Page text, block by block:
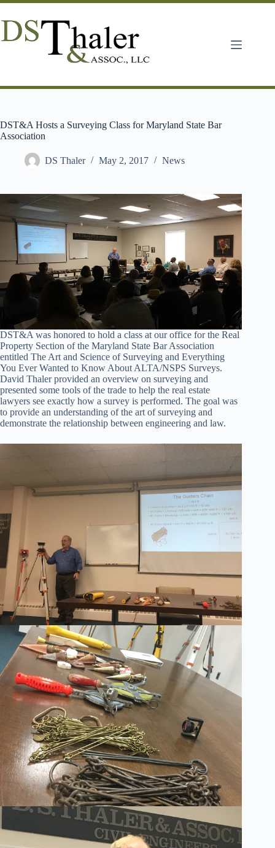
Skip
content
DST&A Hosts a Surveying Class for Maryland State Bar
Association
DS Thaler May 2, 2017 News
DST&A was honored to hold a class at our office for the Real
Property Section of the Maryland State Bar Association
entitled The Art and Science of Surveying and Everything
You Ever Wanted to Know About ALTA/NSPS Surveys.
David Thaler provided an overview on surveying and
presented some tools of the trade to help the real estate
lawyers see exactly how a survey is performed. The goal was
to provide an understanding of the art of surveying and
demonstrate the relationship between engineering and law.